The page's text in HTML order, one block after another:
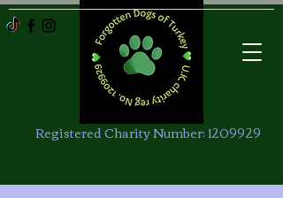
Registered Charity Number:1209929